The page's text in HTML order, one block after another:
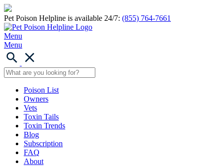
Pet Poison Helpline is available 24/7: (855) 764-7661
Menu
Menu
Poison List
Owners
Vets
Toxin Tails
Toxin Trends
Blog
Subscription
FAQ
About